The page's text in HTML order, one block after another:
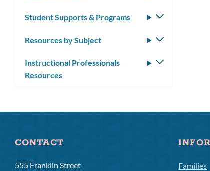
Student Supports & Programs
Toggle
Resources by Subject
Toggle
Instructional Professionals
Resources
Toggle
CONTACT
555 Franklin Street
Families